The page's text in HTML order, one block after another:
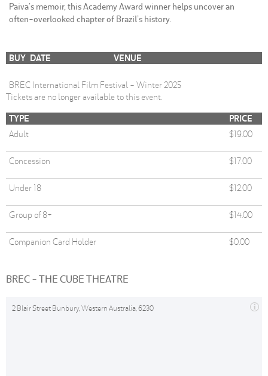
Paiva’s memoir, this Academy Award winner helps uncover an
often-overlooked chapter of Brazil’s history.
BUY DATE VENUE
BREC International Film Festival - Winter 2025
Tickets are no longer available to this event.
TYPE PRICE
Adult $19.00
Concession $17.00
Under 18 $12.00
Group of 8+ $14.00
Companion Card Holder $0.00
BREC - THE CUBE THEATRE
2 Blair Street Bunbury, Western Australia, 6230